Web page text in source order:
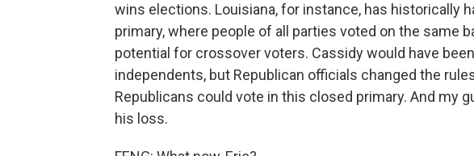
wins elections. Louisiana, for instance, has historically
primary, where people of all parties voted on the same
potential for crossover voters. Cassidy would have
independents, but Republican officials changed the
Republicans could vote in this closed primary. And my
his loss.